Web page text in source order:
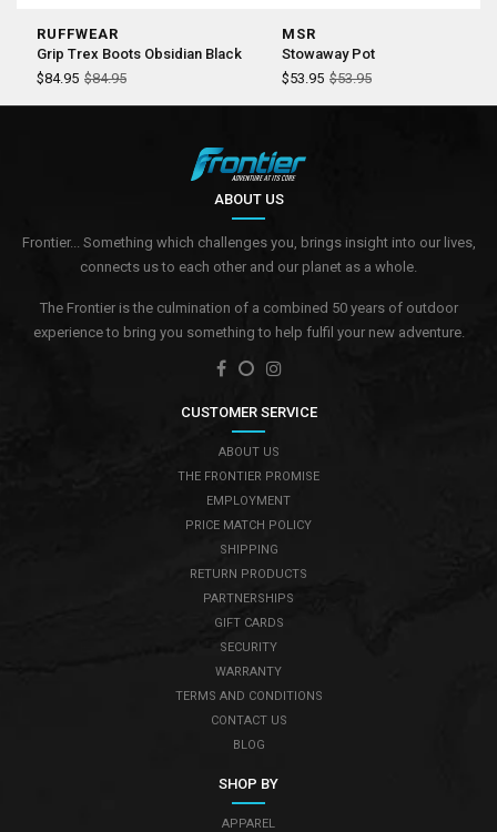
RUFFWEAR
Grip Trex Boots Obsidian Black
$84.95 $84.95
MSR
Stowaway Pot
$53.95 $53.95
ABOUT US
Frontier... Something which challenges you, brings insight into our lives,
connects us to each other and our planet as a whole.
The Frontier is the culmination of a combined 50 years of outdoor
experience to bring you something to help fulfil your new adventure.
CUSTOMER SERVICE
ABOUT US
THE FRONTIER PROMISE
EMPLOYMENT
PRICE MATCH POLICY
SHIPPING
RETURN PRODUCTS
PARTNERSHIPS
GIFT CARDS
SECURITY
WARRANTY
TERMS AND CONDITIONS
CONTACT US
BLOG
SHOP BY
APPAREL